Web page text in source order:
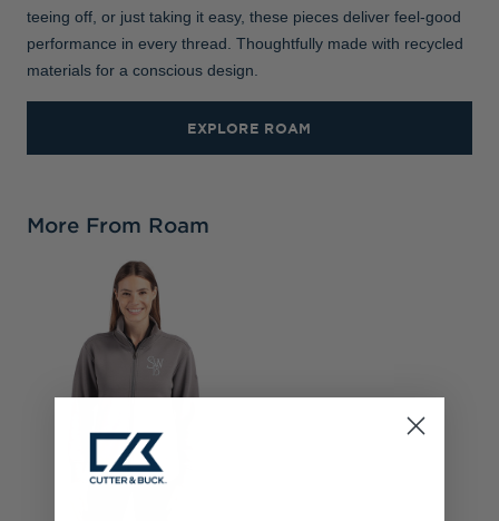
teeing off, or just taking it easy, these pieces deliver feel-good
performance in every thread. Thoughtfully made with recycled
materials for a conscious design.
EXPLORE ROAM
More From Roam